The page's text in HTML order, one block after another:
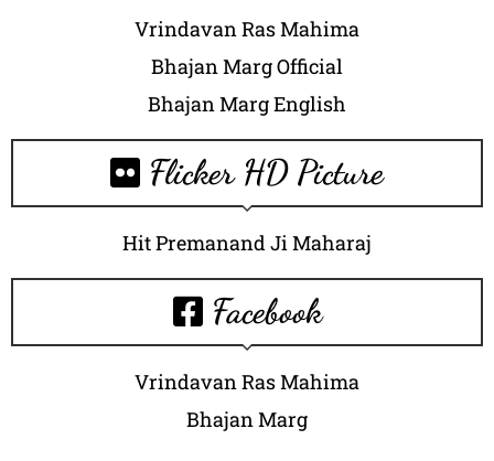
Vrindavan Ras Mahima
Bhajan Marg Official
Bhajan Marg English
Flicker HD Picture
Hit Premanand Ji Maharaj
Facebook
Vrindavan Ras Mahima
Bhajan Marg